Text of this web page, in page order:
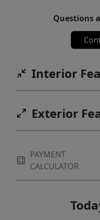
Questions
Interior
Exterior
PAYMENT
CALCULATOR